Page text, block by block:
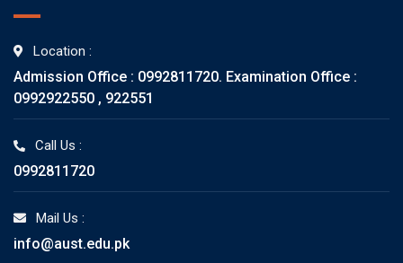
Location :
Admission Office : 0992811720. Examination Office :
0992922550 , 922551
Call Us :
0992811720
Mail Us :
info@aust.edu.pk